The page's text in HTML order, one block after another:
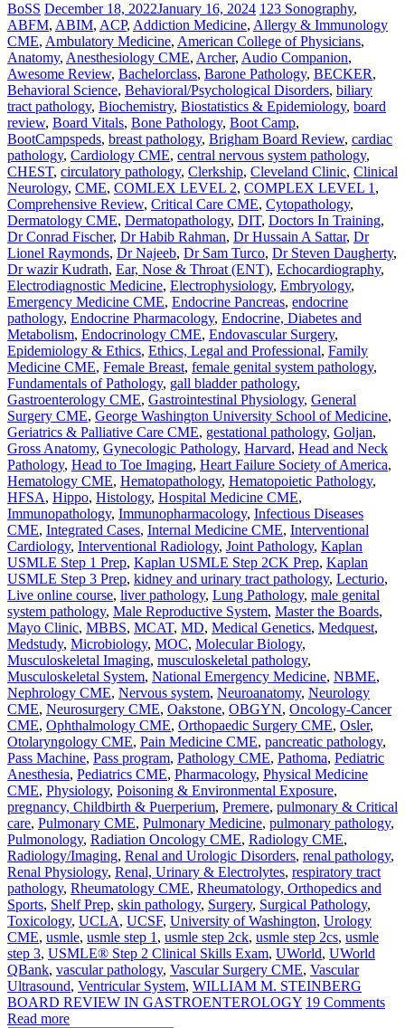
BoSS December 18, 2022January 16, 2024 123 Sonography,
ABFM, ABIM, ACP, Addiction Medicine, Allergy & Immunology
CME, Ambulatory Medicine, American College of Physicians,
Anatomy, Anesthesiology CME, Archer, Audio Companion,
Awesome Review, Bachelorclass, Barone Pathology, BECKER,
Behavioral Science, Behavioral/Psychological Disorders, biliary
tract pathology, Biochemistry, Biostatistics & Epidemiology, board
review, Board Vitals, Bone Pathology, Boot Camp,
BootCampspeds, breast pathology, Brigham Board Review, cardiac
pathology, Cardiology CME, central nervous system pathology,
CHEST, circulatory pathology, Clerkship, Cleveland Clinic, Clinical
Neurology, CME, COMLEX LEVEL 2, COMPLEX LEVEL 1 ,
Comprehensive Review, Critical Care CME, Cytopathology,
Dermatology CME, Dermatopathology, DIT, Doctors In Training,
Dr Conrad Fischer, Dr Habib Rahman, Dr Hussain A Sattar, Dr
Lionel Raymonds, Dr Najeeb, Dr Sam Turco, Dr Steven Daugherty,
Dr wazir Kudrath, Ear, Nose & Throat (ENT), Echocardiography,
Electrodiagnostic Medicine, Electrophysiology, Embryology,
Emergency Medicine CME, Endocrine Pancreas, endocrine
pathology, Endocrine Pharmacology, Endocrine, Diabetes and
Metabolism, Endocrinology CME, Endovascular Surgery,
Epidemiology & Ethics, Ethics, Legal and Professional, Family
Medicine CME, Female Breast, female genital system pathology,
Fundamentals of Pathology, gall bladder pathology,
Gastroenterology CME, Gastrointestinal Physiology, General
Surgery CME, George Washington University School of Medicine,
Geriatrics & Palliative Care CME, gestational pathology, Goljan,
Gross Anatomy, Gynecologic Pathology, Harvard, Head and Neck
Pathology, Head to Toe Imaging, Heart Failure Society of America,
Hematology CME, Hematopathology, Hematopoietic Pathology,
HFSA, Hippo, Histology, Hospital Medicine CME,
Immunopathology, Immunopharmacology, Infectious Diseases
CME, Integrated Cases, Internal Medicine CME, Interventional
Cardiology, Interventional Radiology, Joint Pathology, Kaplan
USMLE Step 1 Prep, Kaplan USMLE Step 2CK Prep, Kaplan
USMLE Step 3 Prep, kidney and urinary tract pathology, Lecturio,
Live online course, liver pathology, Lung Pathology, male genital
system pathology, Male Reproductive System, Master the Boards,
Mayo Clinic, MBBS, MCAT, MD, Medical Genetics, Medquest,
Medstudy, Microbiology, MOC, Molecular Biology,
Musculoskeletal Imaging, musculoskeletal pathology,
Musculoskeletal System, National Emergency Medicine, NBME,
Nephrology CME, Nervous system, Neuroanatomy, Neurology
CME, Neurosurgery CME, Oakstone, OBGYN, Oncology-Cancer
CME, Ophthalmology CME, Orthopaedic Surgery CME, Osler,
Otolaryngology CME, Pain Medicine CME, pancreatic pathology,
Pass Machine, Pass program, Pathology CME, Pathoma, Pediatric
Anesthesia, Pediatrics CME, Pharmacology, Physical Medicine
CME, Physiology, Poisoning & Environmental Exposure,
pregnancy, Childbirth & Puerperium, Premere, pulmonary & Critical
care, Pulmonary CME, Pulmonary Medicine, pulmonary pathology,
Pulmonology, Radiation Oncology CME, Radiology CME,
Radiology/Imaging, Renal and Urologic Disorders, renal pathology,
Renal Physiology, Renal, Urinary & Electrolytes, respiratory tract
pathology, Rheumatology CME, Rheumatology, Orthopedics and
Sports, Shelf Prep, skin pathology, Surgery, Surgical Pathology,
Toxicology, UCLA, UCSF, University of Washington, Urology
CME, usmle, usmle step 1 , usmle step 2ck, usmle step 2cs, usmle
step 3, USMLE® Step 2 Clinical Skills Exam, UWorld, UWorld
QBank, vascular pathology, Vascular Surgery CME, Vascular
Ultrasound, Ventricular System, WILLIAM M. STEINBERG
BOARD REVIEW IN GASTROENTEROLOGY 19 Comments
Read more